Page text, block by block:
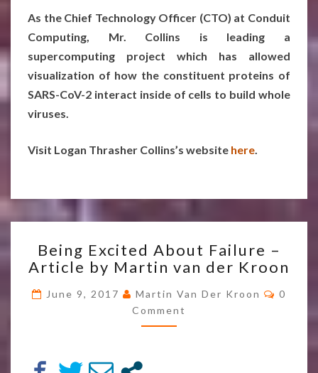
As the Chief Technology Officer (CTO) at Conduit
Computing, Mr. Collins is leading a
supercomputing project which has allowed
visualization of how the constituent proteins of
SARS-CoV-2 interact inside of cells to build whole
viruses.
Visit Logan Thrasher Collins’s website here.
EXCITED
ABOUT
–
ARTICLE
BY
Being Excited About Failure –
Article by Martin van der Kroon
June 9, 2017 Martin Van Der Kroon
0
Comment